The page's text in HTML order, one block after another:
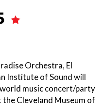
Orchestra, El
Institute of Sound will
music concert/party
Cleveland Museum of